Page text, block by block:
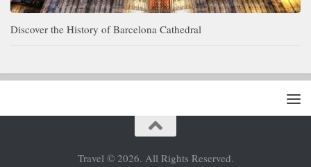
Discover the History of Barcelona Cathedral
Travel © 2026. All Rights Reserved.